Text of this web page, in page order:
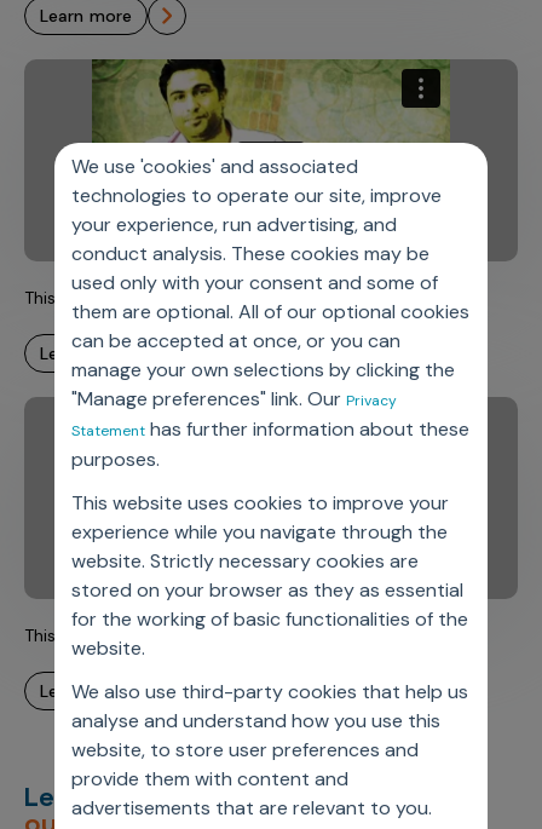
We use 'cookies' and associated
technologies to operate our site, improve
your experience, run advertising, and
conduct analysis. These cookies may be
used only with your consent and some of
them are optional. All of our optional cookies
can be accepted at once, or you can
manage your own selections by clicking the
"Manage preferences" link. Our Privacy
Statementhas further information about these
purposes.
This website uses cookies to improve your
experience while you navigate through the
website. Strictly necessary cookies are
stored on your browser as they as essential
for the working of basic functionalities of the
website.
We also use third-party cookies that help us
analyse and understand how you use this
website, to store user preferences and
provide them with content and
advertisements that are relevant to you.
learn more
This is Axtria. This is Amit.
learn more
This is Axtria. This is Carmen.
learn more
Let’s deliverunimagined